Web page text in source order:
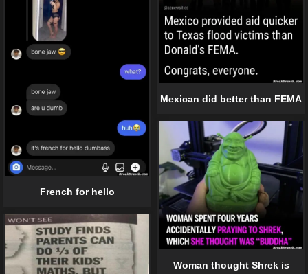
Mexican did better than FEMA
French for hello
Woman thought Shrek is